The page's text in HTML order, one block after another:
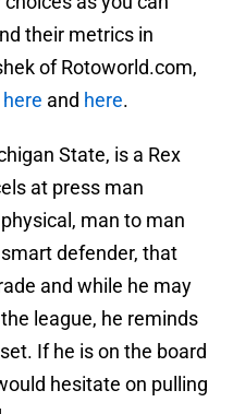
their metrics in
of Rotoworld.com,
here and here.
State, is a Rex
at press man
man to man
defender, that
and while he may
league, he reminds
If he is on the board
hesitate on pulling